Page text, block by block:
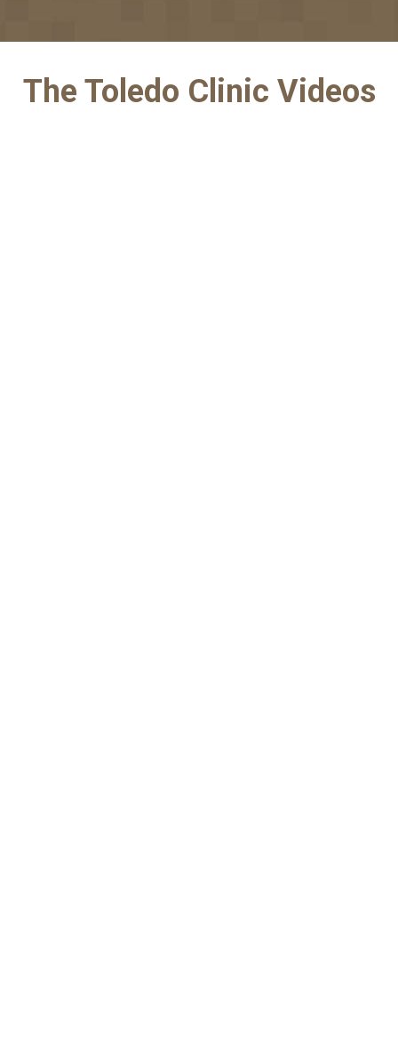
The Toledo Clinic Videos